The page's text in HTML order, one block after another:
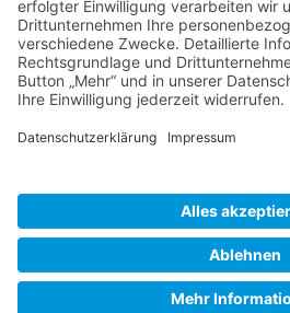
SITE NOTICE PRIVACY